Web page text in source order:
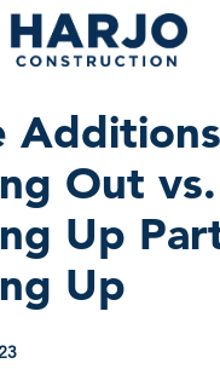
Out vs.
Up
Up